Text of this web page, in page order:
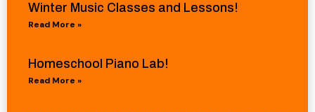
Winter Music Classes and Lessons!
Read More »
Homeschool Piano Lab!
Read More »